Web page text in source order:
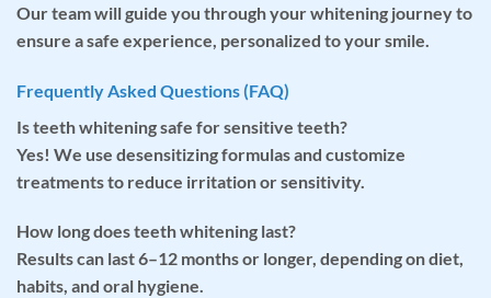
Our team will guide you through your whitening journey to
ensure a safe experience, personalized to your smile.
Frequently Asked Questions (FAQ)
Is teeth whitening safe for sensitive teeth?
Yes! We use desensitizing formulas and customize
treatments to reduce irritation or sensitivity.
How long does teeth whitening last?
Results can last 6–12 months or longer, depending on diet,
habits, and oral hygiene.